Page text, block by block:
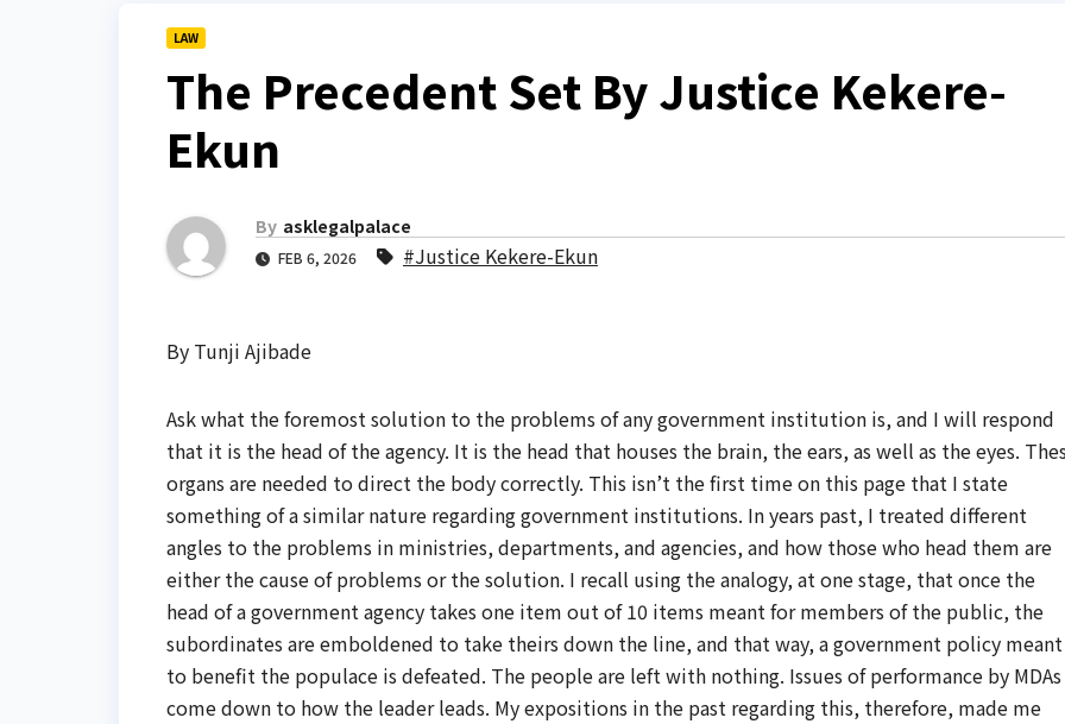
LAW
The Precedent Set By Justice Kekere-
Ekun
By asklegalpalace
FEB 6, 2026 #Justice Kekere-Ekun
By Tunji Ajibade
Ask what the foremost solution to the problems of any government institution is, and I will respond
that it is the head of the agency. It is the head that houses the brain, the ears, as well as the eyes.
organs are needed to direct the body correctly. This isn’t the first time on this page that I state
something of a similar nature regarding government institutions. In years past, I treated different
angles to the problems in ministries, departments, and agencies, and how those who head them are
either the cause of problems or the solution. I recall using the analogy, at one stage, that once the
head of a government agency takes one item out of 10 items meant for members of the public, the
subordinates are emboldened to take theirs down the line, and that way, a government policy meant
to benefit the populace is defeated. The people are left with nothing. Issues of performance by MDAs
come down to how the leader leads. My expositions in the past regarding this, therefore, made me